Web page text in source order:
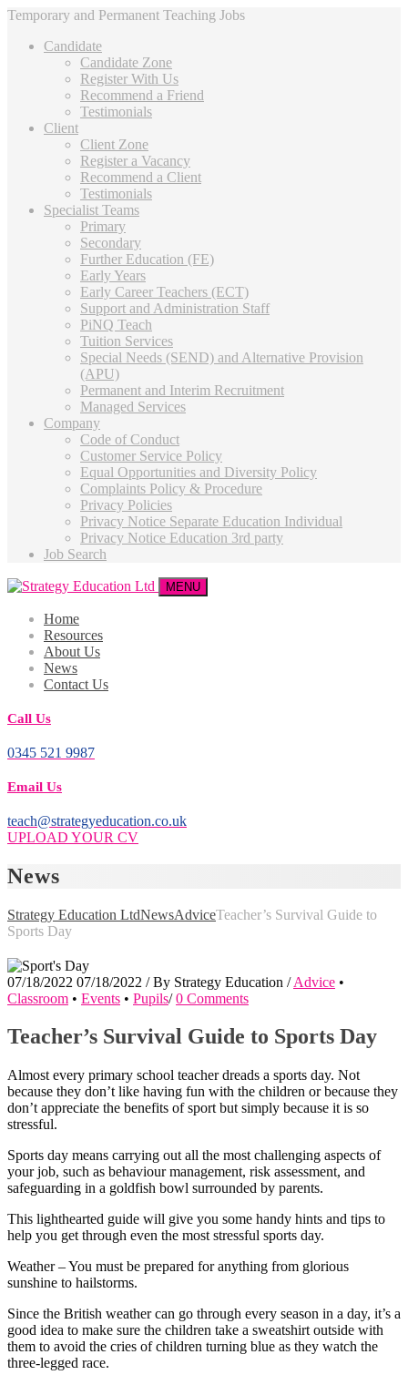
Temporary and Permanent Teaching Jobs
Candidate
Candidate Zone
Register With Us
Recommend a Friend
Testimonials
Client
Client Zone
Register a Vacancy
Recommend a Client
Testimonials
Specialist Teams
Primary
Secondary
Further Education (FE)
Early Years
Early Career Teachers (ECT)
Support and Administration Staff
PiNQ Teach
Tuition Services
Special Needs (SEND) and Alternative Provision
(APU)
Permanent and Interim Recruitment
Managed Services
Company
Code of Conduct
Customer Service Policy
Equal Opportunities and Diversity Policy
Complaints Policy & Procedure
Privacy Policies
Privacy Notice Separate Education Individual
Privacy Notice Education 3rd party
Job Search
MENU
Home
Resources
About Us
News
Contact Us
Call Us
0345 521 9987
Email Us
teach@strategyeducation.co.uk
UPLOAD YOUR CV
News
Strategy Education LtdNewsAdviceTeacher’s Survival Guide to
Sports Day
07/18/2022 07/18/2022 / By Strategy Education / Advice •
Classroom • Events • Pupils/ 0 Comments
Teacher’s Survival Guide to Sports Day
Almost every primary school teacher dreads a sports day. Not
because they don’t like having fun with the children or because they
don’t appreciate the benefits of sport but simply because it is so
stressful.
Sports day means carrying out all the most challenging aspects of
your job, such as behaviour management, risk assessment, and
safeguarding in a goldfish bowl surrounded by parents.
This lighthearted guide will give you some handy hints and tips to
help you get through even the most stressful sports day.
Weather – You must be prepared for anything from glorious
sunshine to hailstorms.
Since the British weather can go through every season in a day, it’s a
good idea to make sure the children take a sweatshirt outside with
them to avoid the cries of children turning blue as they watch the
three-legged race.